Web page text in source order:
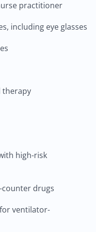
practitioner
including eye glasses
therapy
high-risk
drugs
ventilator-